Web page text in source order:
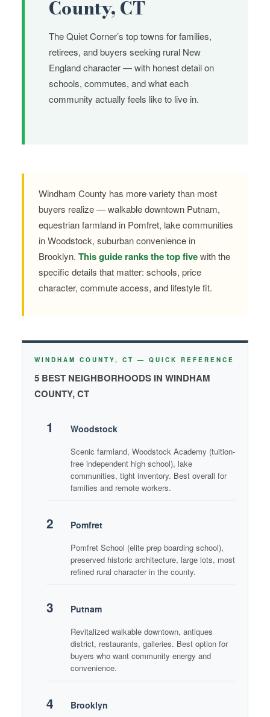
County, CT
The Quiet Corner’s top towns for families,
retirees, and buyers seeking rural New
England character — with honest detail on
schools, commutes, and what each
community actually feels like to live in.
Windham County has more variety than most
buyers realize — walkable downtown Putnam,
equestrian farmland in Pomfret, lake communities
in Woodstock, suburban convenience in
Brooklyn. This guide ranks the top fivewith the
specific details that matter: schools, price
character, commute access, and lifestyle fit.
WINDHAM COUNTY, CT — QUICK REFERENCE
5 BEST NEIGHBORHOODS IN WINDHAM
COUNTY, CT
1 Woodstock
Scenic farmland, Woodstock Academy (tuition-
free independent high school), lake
communities, tight inventory. Best overall for
families and remote workers.
2 Pomfret
Pomfret School (elite prep boarding school),
preserved historic architecture, large lots, most
refined rural character in the county.
3 Putnam
Revitalized walkable downtown, antiques
district, restaurants, galleries. Best option for
buyers who want community energy and
convenience.
4 Brooklyn